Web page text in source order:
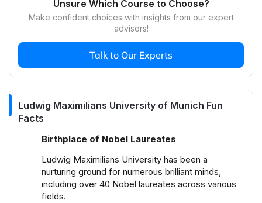
The campus culture at Ludwig Maximilians
University of Munich is vibrant and diverse,
characterized by a range of student-led activities,
clubs, and societies. Cultural festivals, academic
symposia, and social events are regular features,
fostering an inclusive and dynamic community
atmosphere. The university supports initiatives
across arts, sports, politics, and various interests,
ensuring a rich and engaging student experience.
What are the housing options at Ludwig
Maximilians University of Munich?
Ludwig Maximilians University offers student
housing through its own dormitories, which are
affordable and conveniently located. For off-
Unsure Which Course to Choose?
Make confident choices with insights from our expert
advisors!
Talk to Our Experts
Ludwig Maximilians University of Munich Fun
Facts
Birthplace of Nobel Laureates
Ludwig Maximilians University has been a
nurturing ground for numerous brilliant minds,
including over 40 Nobel laureates across various
fields.